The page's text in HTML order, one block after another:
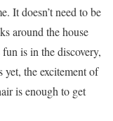
It doesn’t need to be
around the house
is in the discovery,
yet, the excitement of
is enough to get